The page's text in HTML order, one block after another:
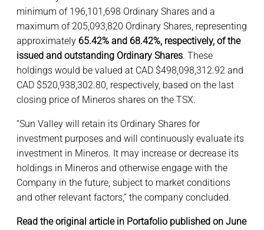
minimum of 196,101,698 Ordinary Shares and a
maximum of 205,093,820 Ordinary Shares, representing
approximately 65.42% and 68.42%, respectively, of the
issued and outstanding Ordinary Shares. These
holdings would be valued at CAD $498,098,312.92 and
CAD $520,938,302.80, respectively, based on the last
closing price of Mineros shares on the TSX.
“Sun Valley will retain its Ordinary Shares for
investment purposes and will continuously evaluate its
investment in Mineros. It may increase or decrease its
holdings in Mineros and otherwise engage with the
Company in the future, subject to market conditions
and other relevant factors,” the company concluded.
Read the original article in Portafolio published on June